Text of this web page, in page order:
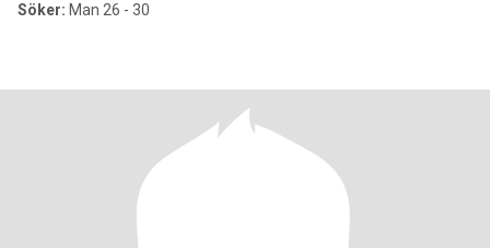
Söker: Man 26 - 30